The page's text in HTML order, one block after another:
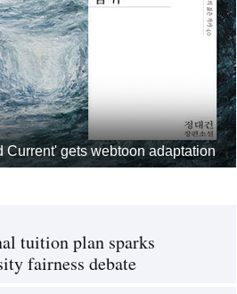
Current' gets webtoon adaptation
tuition plan sparks
fairness debate